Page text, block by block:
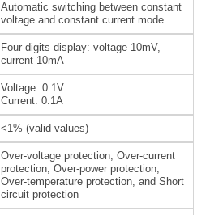
Automatic switching between constant
voltage and constant current mode
Four-digits display: voltage 10mV,
current 10mA
Voltage: 0.1V
Current: 0.1A
<1% (valid values)
Over-voltage protection, Over-current
protection, Over-power protection,
Over-temperature protection, and Short
circuit protection